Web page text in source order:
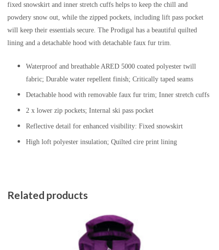
fixed snowskirt and inner stretch cuffs helps to keep the chill and
powdery snow out, while the zipped pockets, including lift pass pocket
will keep their essentials secure. The Prodigal has a beautiful quilted
lining and a detachable hood with detachable faux fur trim.
Waterproof and breathable ARED 5000 coated polyester twill
fabric; Durable water repellent finish; Critically taped seams
Detachable hood with removable faux fur trim; Inner stretch cuffs
2 x lower zip pockets; Internal ski pass pocket
Reflective detail for enhanced visibility: Fixed snowskirt
High loft polyester insulation; Quilted cire print lining
Related products